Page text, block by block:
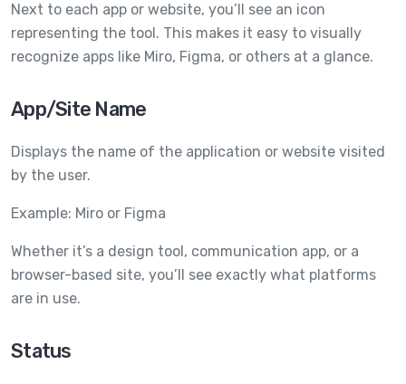
Next to each app or website, you’ll see an icon
representing the tool. This makes it easy to visually
recognize apps like Miro, Figma, or others at a glance.
App/Site Name
Displays the name of the application or website visited
by the user.
Example: Miro or Figma
Whether it’s a design tool, communication app, or a
browser-based site, you’ll see exactly what platforms
are in use.
Status